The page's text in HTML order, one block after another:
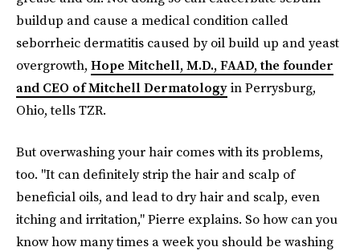
buildup and cause a medical condition called
seborrheic dermatitis caused by oil build up and yeast
overgrowth, Hope Mitchell, M.D., FAAD, the founder
and CEO of Mitchell Dermatologyin Perrysburg,
Ohio, tells TZR.
But overwashing your hair comes with its problems,
too. "It can definitely strip the hair and scalp of
beneficial oils, and lead to dry hair and scalp, even
itching and irritation," Pierre explains. So how can you
know how many times a week you should be washing